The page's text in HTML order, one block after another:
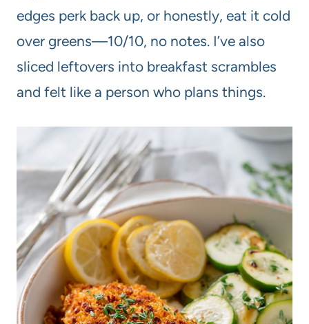
edges perk back up, or honestly, eat it cold
over greens—10/10, no notes. I’ve also
sliced leftovers into breakfast scrambles
and felt like a person who plans things.